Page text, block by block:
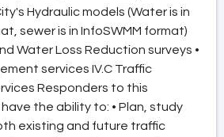
Hydraulic models (Water is in
sewer is in InfoSWMM format)
Water Loss Reduction surveys •
services IV.C Traffic
Responders to this
the ability to: • Plan, study
existing and future traffic